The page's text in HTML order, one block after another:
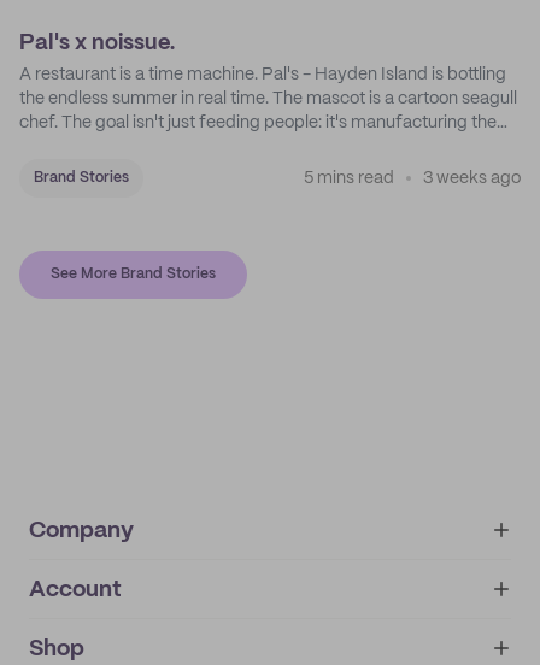
Pal's x noissue.
A restaurant is a time machine. Pal's - Hayden Island is bottling
the endless summer in real time. The mascot is a cartoon seagull
chef. The goal isn't just feeding people: it's manufacturing the
Brand Stories 5 mins read 3 weeks ago
See More Brand Stories
Company
About
IMPRINT
Account
My orders
Shop